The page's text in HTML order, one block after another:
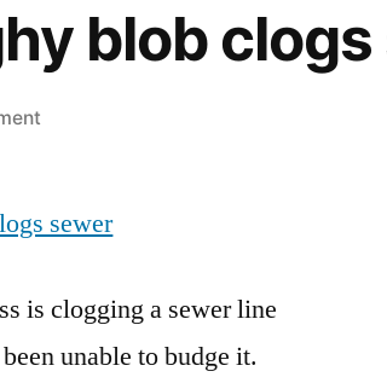
blob
on
blob
sewer
is clogging a sewer line
unable to budge it.